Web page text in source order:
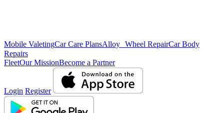
Mobile ValetingCar Care PlansAlloy Wheel RepairCar Body
Repairs
FleetOur MissionBecome a Partner
Login Register